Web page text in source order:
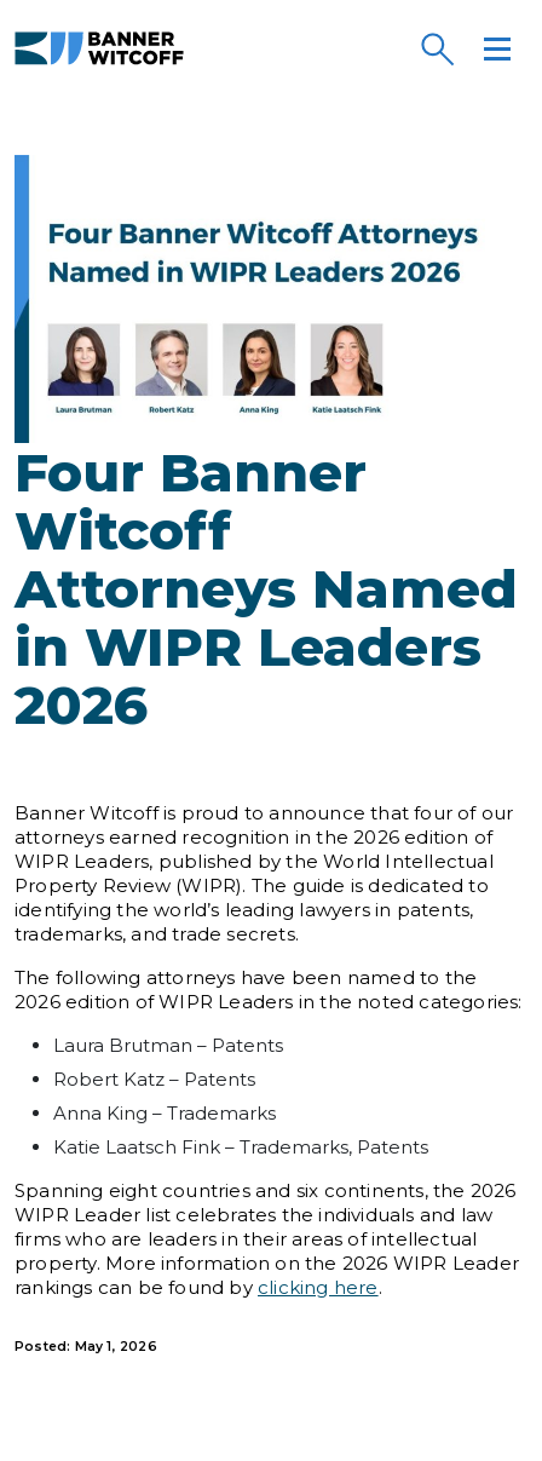
Four Banner
Witcoff
Attorneys Named
in WIPR Leaders
2026
Banner Witcoff is proud to announce that four of our
attorneys earned recognition in the 2026 edition of
WIPR Leaders, published by the World Intellectual
Property Review (WIPR). The guide is dedicated to
identifying the world’s leading lawyers in patents,
trademarks, and trade secrets.
The following attorneys have been named to the
2026 edition of WIPR Leaders in the noted categories:
Laura Brutman – Patents
Robert Katz – Patents
Anna King – Trademarks
Katie Laatsch Fink – Trademarks, Patents
Spanning eight countries and six continents, the 2026
WIPR Leader list celebrates the individuals and law
firms who are leaders in their areas of intellectual
property. More information on the 2026 WIPR Leader
rankings can be found by clicking here.
Posted: May 1, 2026